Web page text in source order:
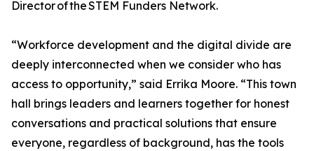
Director of the STEM Funders Network.
“Workforce development and the digital divide are
deeply interconnected when we consider who has
access to opportunity,” said Errika Moore. “This town
hall brings leaders and learners together for honest
conversations and practical solutions that ensure
everyone, regardless of background, has the tools